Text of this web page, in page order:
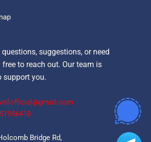
suggestions, or need
to reach out. Our team is
support you.
Bridge Rd,